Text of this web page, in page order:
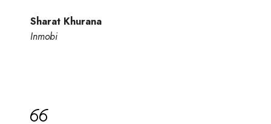
Sharat Khurana
Inmobi